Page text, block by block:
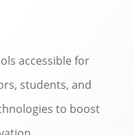
accessible for
students, and
to boost